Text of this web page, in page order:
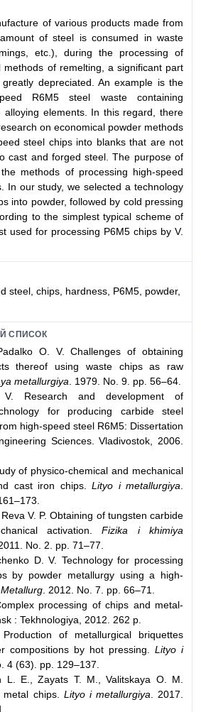
of various products made from
of steel is consumed in waste
etc.), during the processing of
methods of remelting, a significant part
depreciated. An example is the
R6M5 steel waste containing
alloying elements. In this regard, there
on economical powder methods
steel chips into blanks that are not
cast and forged steel. The purpose of
methods of processing high-speed
In our study, we selected a technology
into powder, followed by cold pressing
to the simplest typical scheme of
used for processing P6М5 chips by V.
steel, chips, hardness, P6М5, powder,
СПИСОК
O. V. Challenges of obtaining
thereof using waste chips as raw
metallurgiya . 1979. No. 9. pp. 56–64.
Research and development of
for producing carbide steel
high-speed steel R6M5: Dissertation
Sciences. Vladivostok, 2006.
of physico-chemical and mechanical
cast iron chips.
Lityo i metallurgiya
V. P. Obtaining of tungsten carbide
activation.Fizika i khimiya
No. 2. pp. 71–77.
D. V. Technology for processing
by powder metallurgy using a high-
Metallurg . 2012. No. 7. pp. 66–71.
processing of chips and metal-
: Tekhnologiya, 2012. 262 p.
of metallurgical briquettes
compositions by hot pressing. Lityo i
4 (63). pp. 129–137.
E., Zayats T. M., Valitskaya O. M.
chips.
Lityo i metallurgiya . 2017.